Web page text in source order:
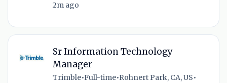
2m ago
Sr Information Technology
Manager
Trimble•Full-time•Rohnert Park, CA, US•